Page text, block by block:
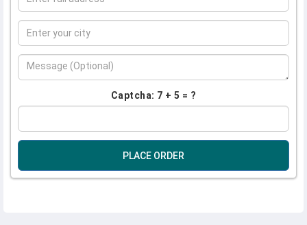
Captcha: 7 + 5 = ?
PLACE ORDER